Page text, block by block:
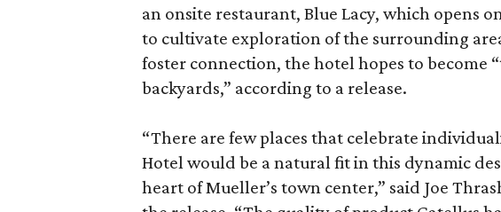
an onsite restaurant, Blue Lacy, which opens
to cultivate exploration of the surrounding
foster connection, the hotel hopes to become
backyards,” according to a release.
“There are few places that celebrate
Hotel would be a natural fit in this dynamic
heart of Mueller’s town center,” said Joe